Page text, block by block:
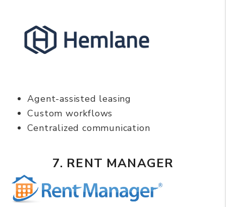
Agent-assisted leasing
Custom workflows
Centralized communication
7. RENT MANAGER